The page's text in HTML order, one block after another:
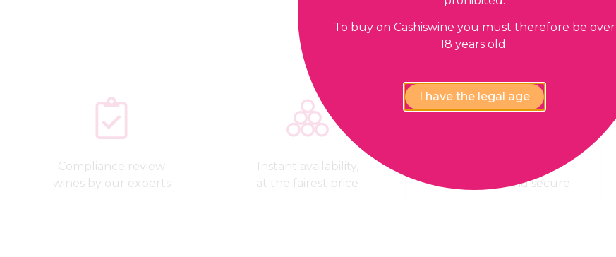
Compliance review
wines by our experts
Instant availability,
at the fairest price
confidential and secure
To buy on Cashiswine you must therefore be over
18 years old.
I have the legal age